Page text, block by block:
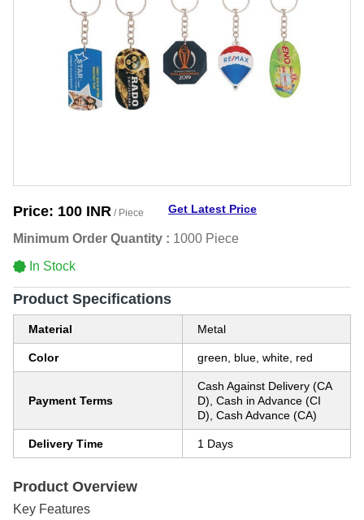
Price: 100 INR / Piece Get Latest Price
Minimum Order Quantity : 1000 Piece
In Stock
Product Specifications
Material Metal
Color green, blue, white, red
Payment Terms
Cash Against Delivery (CA
D), Cash in Advance (CI
D), Cash Advance (CA)
Delivery Time 1 Days
Product Overview
Key Features